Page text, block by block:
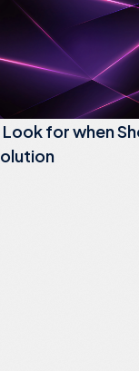
for when